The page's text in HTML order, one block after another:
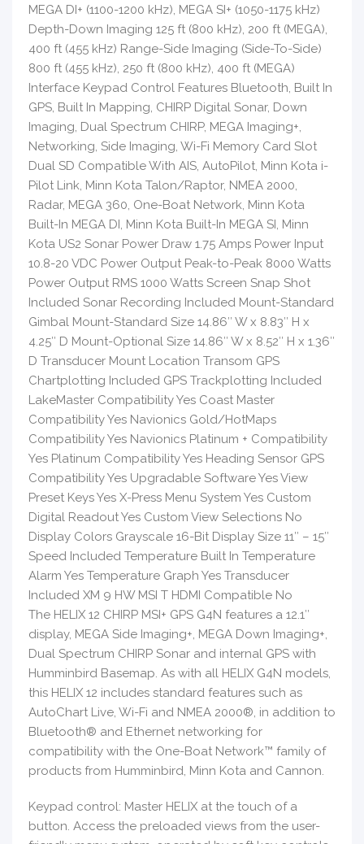
MEGA DI+ (1100-1200 kHz), MEGA SI+ (1050-1175 kHz)
Depth-Down Imaging 125 ft (800 kHz), 200 ft (MEGA),
400 ft (455 kHz) Range-Side Imaging (Side-To-Side)
800 ft (455 kHz), 250 ft (800 kHz), 400 ft (MEGA)
Interface Keypad Control Features Bluetooth, Built In
GPS, Built In Mapping, CHIRP Digital Sonar, Down
Imaging, Dual Spectrum CHIRP, MEGA Imaging+,
Networking, Side Imaging, Wi-Fi Memory Card Slot
Dual SD Compatible With AIS, AutoPilot, Minn Kota i-
Pilot Link, Minn Kota Talon/Raptor, NMEA 2000,
Radar, MEGA 360, One-Boat Network, Minn Kota
Built-In MEGA DI, Minn Kota Built-In MEGA SI, Minn
Kota US2 Sonar Power Draw 1.75 Amps Power Input
10.8-20 VDC Power Output Peak-to-Peak 8000 Watts
Power Output RMS 1000 Watts Screen Snap Shot
Included Sonar Recording Included Mount-Standard
Gimbal Mount-Standard Size 14.86″ W x 8.83″ H x
4.25″ D Mount-Optional Size 14.86″ W x 8.52″ H x 1.36″
D Transducer Mount Location Transom GPS
Chartplotting Included GPS Trackplotting Included
LakeMaster Compatibility Yes Coast Master
Compatibility Yes Navionics Gold/HotMaps
Compatibility Yes Navionics Platinum + Compatibility
Yes Platinum Compatibility Yes Heading Sensor GPS
Compatibility Yes Upgradable Software Yes View
Preset Keys Yes X-Press Menu System Yes Custom
Digital Readout Yes Custom View Selections No
Display Colors Grayscale 16-Bit Display Size 11″ – 15″
Speed Included Temperature Built In Temperature
Alarm Yes Temperature Graph Yes Transducer
Included XM 9 HW MSI T HDMI Compatible No
The HELIX 12 CHIRP MSI+ GPS G4N features a 12.1″
display, MEGA Side Imaging+, MEGA Down Imaging+,
Dual Spectrum CHIRP Sonar and internal GPS with
Humminbird Basemap. As with all HELIX G4N models,
this HELIX 12 includes standard features such as
AutoChart Live, Wi-Fi and NMEA 2000®, in addition to
Bluetooth® and Ethernet networking for
compatibility with the One-Boat Network™ family of
products from Humminbird, Minn Kota and Cannon.
Keypad control: Master HELIX at the touch of a
button. Access the preloaded views from the user-